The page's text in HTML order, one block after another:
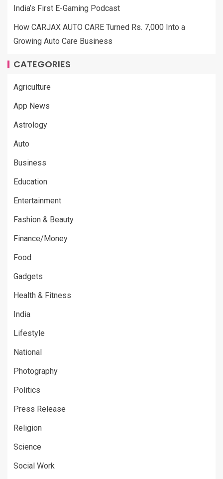
India’s First E-Gaming Podcast
How CARJAX AUTO CARE Turned Rs. 7,000 Into a
Growing Auto Care Business
CATEGORIES
Agriculture
App News
Astrology
Auto
Business
Education
Entertainment
Fashion & Beauty
Finance/Money
Food
Gadgets
Health & Fitness
India
Lifestyle
National
Photography
Politics
Press Release
Religion
Science
Social Work